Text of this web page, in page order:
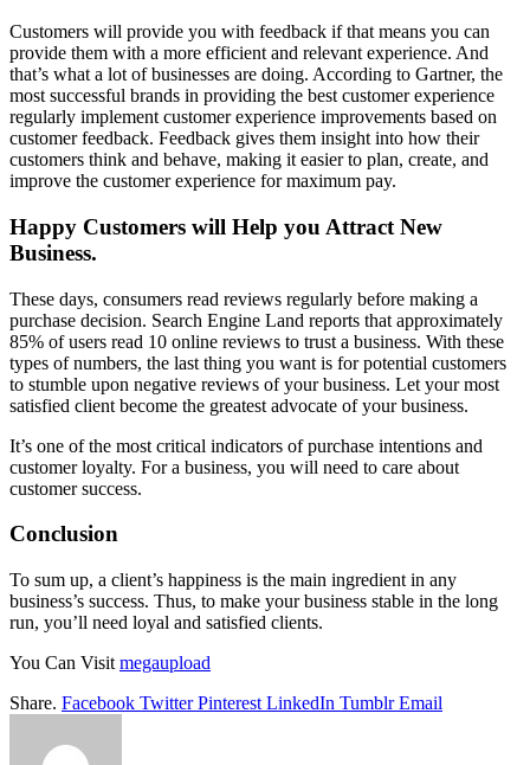
Customers will provide you with feedback if that means you can
provide them with a more efficient and relevant experience. And
that’s what a lot of businesses are doing. According to Gartner, the
most successful brands in providing the best customer experience
regularly implement customer experience improvements based on
customer feedback. Feedback gives them insight into how their
customers think and behave, making it easier to plan, create, and
improve the customer experience for maximum pay.
Happy Customers will Help you Attract New
Business.
These days, consumers read reviews regularly before making a
purchase decision. Search Engine Land reports that approximately
85% of users read 10 online reviews to trust a business. With these
types of numbers, the last thing you want is for potential customers
to stumble upon negative reviews of your business. Let your most
satisfied client become the greatest advocate of your business.
It’s one of the most critical indicators of purchase intentions and
customer loyalty. For a business, you will need to care about
customer success.
Conclusion
To sum up, a client’s happiness is the main ingredient in any
business’s success. Thus, to make your business stable in the long
run, you’ll need loyal and satisfied clients.
You Can Visit megaupload
Share. Facebook Twitter Pinterest LinkedIn Tumblr Email